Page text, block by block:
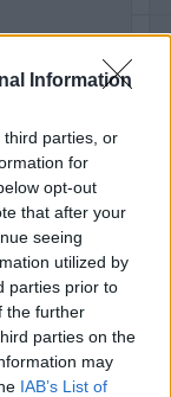
Information
third parties, or
for
opt-out
that after your
seeing
utilized by
parties prior to
the further
parties on the
may
IAB’s List of